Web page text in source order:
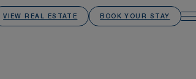
VIEW REAL ESTATE BOOK YOUR STAY